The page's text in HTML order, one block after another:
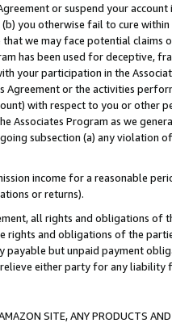
or suspend your
you otherwise fail to cure
that we may face potential
has been used for deceptive,
your participation in the
Agreement or the activities
with respect to you or other
Associates Program as we
subsection (a) any violation
income for a reasonable
or returns).
all rights and obligations of
rights and obligations of the
payable but unpaid payment
either party for any liability
SITE, ANY PRODUCTS